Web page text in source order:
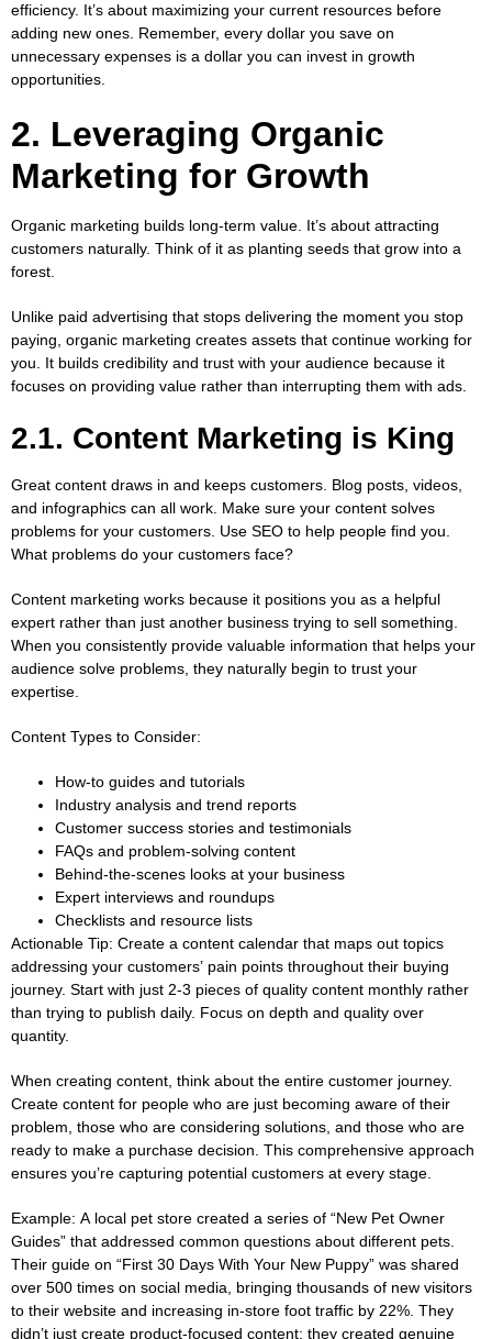
efficiency. It’s about maximizing your current resources before
adding new ones. Remember, every dollar you save on
unnecessary expenses is a dollar you can invest in growth
opportunities.
2. Leveraging Organic
Marketing for Growth
Organic marketing builds long-term value. It’s about attracting
customers naturally. Think of it as planting seeds that grow into a
forest.
Unlike paid advertising that stops delivering the moment you stop
paying, organic marketing creates assets that continue working for
you. It builds credibility and trust with your audience because it
focuses on providing value rather than interrupting them with ads.
2.1. Content Marketing is King
Great content draws in and keeps customers. Blog posts, videos,
and infographics can all work. Make sure your content solves
problems for your customers. Use SEO to help people find you.
What problems do your customers face?
Content marketing works because it positions you as a helpful
expert rather than just another business trying to sell something.
When you consistently provide valuable information that helps your
audience solve problems, they naturally begin to trust your
expertise.
Content Types to Consider:
How-to guides and tutorials
Industry analysis and trend reports
Customer success stories and testimonials
FAQs and problem-solving content
Behind-the-scenes looks at your business
Expert interviews and roundups
Checklists and resource lists
Actionable Tip: Create a content calendar that maps out topics
addressing your customers’ pain points throughout their buying
journey. Start with just 2-3 pieces of quality content monthly rather
than trying to publish daily. Focus on depth and quality over
quantity.
When creating content, think about the entire customer journey.
Create content for people who are just becoming aware of their
problem, those who are considering solutions, and those who are
ready to make a purchase decision. This comprehensive approach
ensures you’re capturing potential customers at every stage.
Example: A local pet store created a series of “New Pet Owner
Guides” that addressed common questions about different pets.
Their guide on “First 30 Days With Your New Puppy” was shared
over 500 times on social media, bringing thousands of new visitors
to their website and increasing in-store foot traffic by 22%. They
didn’t just create product-focused content; they created genuine